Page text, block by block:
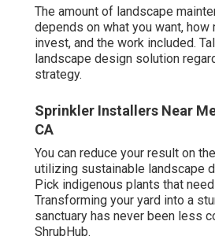
The amount of landscape
depends on what you want, how
invest, and the work included.
landscape design solution
strategy.
Sprinkler Installers Near
CA
You can reduce your result on
utilizing sustainable landscape
Pick indigenous plants that
Transforming your yard into a
sanctuary has never been less
ShrubHub.